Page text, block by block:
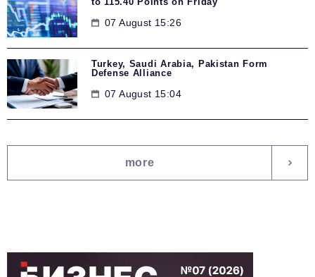
07 August 15:26
Turkey, Saudi Arabia, Pakistan Form
Defense Alliance
07 August 15:04
more